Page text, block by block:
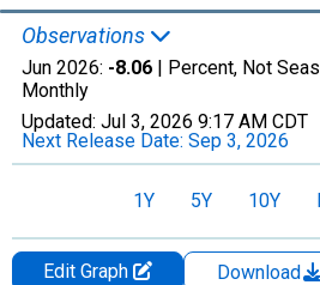
Observations
Jun 2026: -8.06 | Percent, Not
Monthly
Updated: Jul 3, 2026 9:17 AM CDT
Next Release Date: Sep 3, 2026
1Y 5Y 10Y
Edit Graph Download